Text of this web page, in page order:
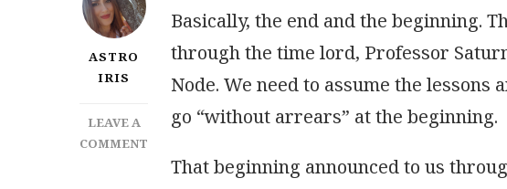
ASTRO
IRIS
LEAVE A
COMMENT
IMPORTANT
Basically, the end and the beginning.
through the time lord, Professor
Node. We need to assume the lessons
go “without arrears” at the beginning.
That beginning announced to us